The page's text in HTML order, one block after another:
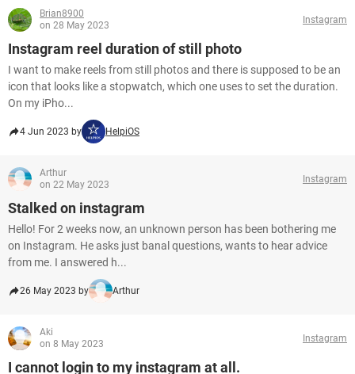
Brian8900
on 28 May 2023
Instagram
Instagram reel duration of still photo
I want to make reels from still photos and there is supposed to be an
icon that looks like a stopwatch, which one uses to set the duration.
On my iPho...
4 Jun 2023 by HelpiOS
Arthur
on 22 May 2023
Instagram
Stalked on instagram
Hello! For 2 weeks now, an unknown person has been bothering me
on Instagram. He asks just banal questions, wants to hear advice
from me. I answered h...
26 May 2023 by Arthur
Aki
on 8 May 2023
Instagram
I cannot login to my instagram at all.